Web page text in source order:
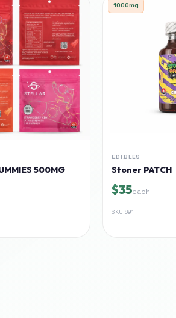
500MG
1000mg
EDIBLES
Stoner PATCH
$35each
SKU 691